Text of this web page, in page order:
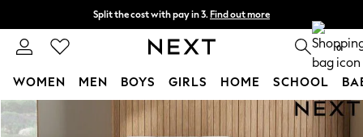
Skip to Main Content
Split the cost with pay in 3. Find out more
Next day delivery - order by 11pm. T&Cs apply 0
WOMEN MEN BOYS GIRLS HOME SCHOOL
For You
WOMEN